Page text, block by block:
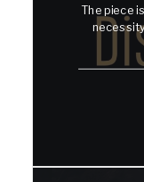
The piece